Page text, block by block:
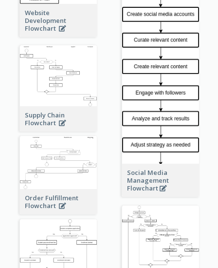
Website
Development
Flowchart
Social Media
Management
Flowchart
Supply Chain
Flowchart
Order Fulfillment
Flowchart